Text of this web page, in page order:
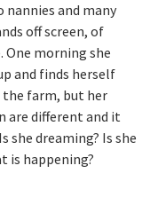
nannies and many
off screen, of
One morning she
and finds herself
farm, but her
are different and it
she dreaming? Is she
is happening?